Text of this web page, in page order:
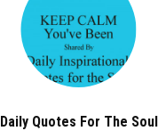
Daily Quotes For The Soul